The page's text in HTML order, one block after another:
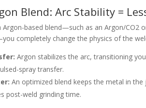
Blend: Arc Stability =
Argon-based blend—such as an Argon/CO2
completely change the physics of the
Argon stabilizes the arc, transitioning
spray transfer.
An optimized blend keeps the metal in
post-weld grinding time.